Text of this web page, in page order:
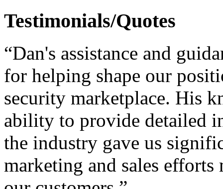
Testimonials/Quotes
“Dan's assistance and
for helping shape our
security marketplace. His
ability to provide detailed
the industry gave us
marketing and sales